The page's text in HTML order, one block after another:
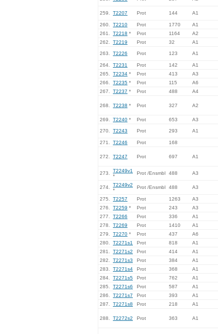
259. T2207 Prot 144 A1
260. T2210 Prot 1770
A1
261.
T2218 * Prot 1164
A2
262.
T2219 Prot 32 A1
263. T2226 Prot 123 A1
264. T2231 Prot 142
A1
265.
T2234 * Prot 413
A3
266.
T2235 * Prot 115
A6
267.
T2237 * Prot 488 A4
268. T2238 * Prot 327 A2
269. T2240 * Prot 653 A3
270. T2243 Prot 293 A1
271. T2246 Prot 168
272. T2247 Prot 697 A1
273.
T2249v1
*
Prot /Ensmbl 488 A3
274.
T2249v2
*
Prot /Ensmbl 488 A3
275. T2257 Prot 1263
A3
276.
T2259 * Prot 243
A3
277.
T2266 Prot 336
A1
278.
T2269 Prot 1410
A1
279.
T2270 * Prot 437
A6
280.
T2271s1 Prot 818
A1
281.
T2271s2 Prot 414
A1
282.
T2271s3 Prot 384
A1
283.
T2271s4 Prot 368
A1
284.
T2271s5 Prot 762
A1
285.
T2271s6 Prot 587
A1
286.
T2271s7 Prot 393
A1
287.
T2271s8 Prot 218 A1
288. T2272s2 Prot 363 A1